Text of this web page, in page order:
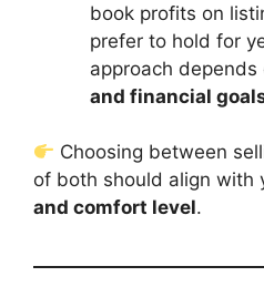
book profits on
prefer to hold for
approach depends
and financial
Choosing between
of both should align with
and comfort level.